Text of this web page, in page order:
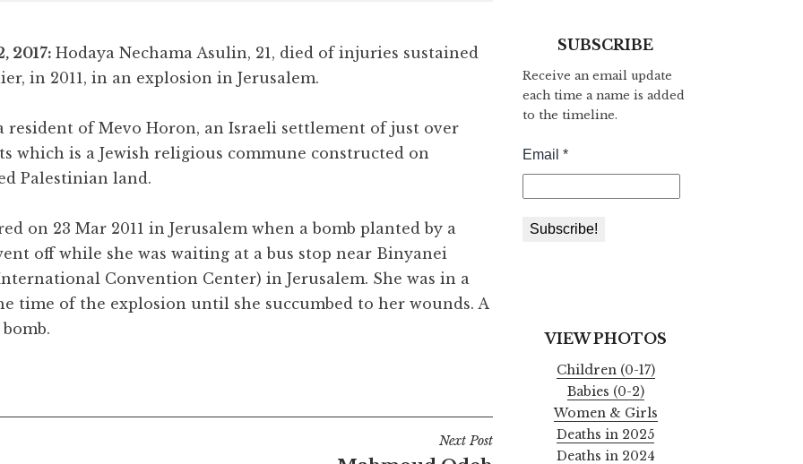
2017: Hodaya Nechama Asulin, 21, died of injuries sustained
in 2011, in an explosion in Jerusalem.
resident of Mevo Horon, an Israeli settlement of just over
which is a Jewish religious commune constructed on
Palestinian land.
on 23 Mar 2011 in Jerusalem when a bomb planted by a
off while she was waiting at a bus stop near Binyanei
Convention Center) in Jerusalem. She was in a
time of the explosion until she succumbed to her wounds. A
Next Post
SUBSCRIBE
Receive an email update
each time a name is added
to the timeline.
VIEW PHOTOS
Children (0-17)
Babies (0-2)
Women & Girls
Deaths in 2025
Deaths in 2024